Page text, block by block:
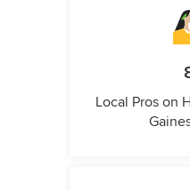
Local Pros on